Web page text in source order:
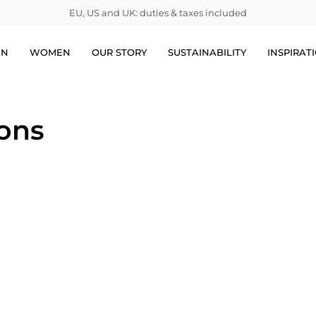
EU, US and UK: duties & taxes included
WOMEN OUR STORY SUSTAINABILITY